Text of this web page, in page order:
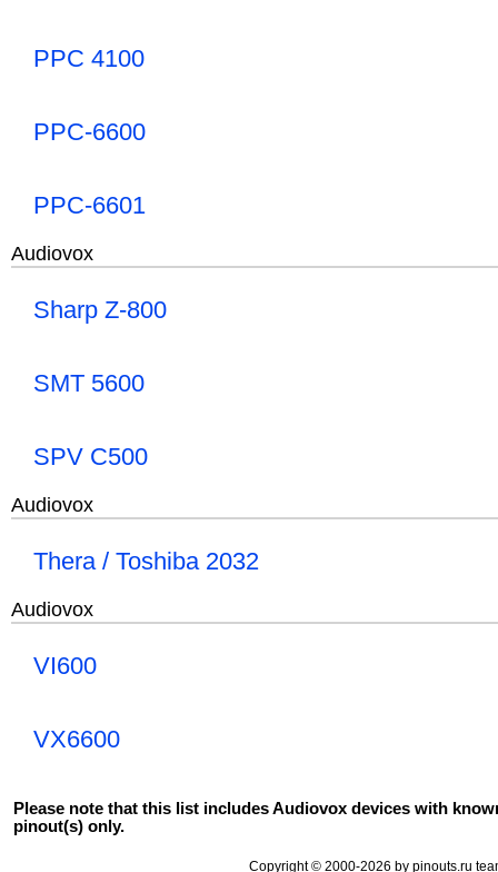
PPC 4100
PPC-6600
PPC-6601
Audiovox
Sharp Z-800
SMT 5600
SPV C500
Audiovox
Thera / Toshiba 2032
Audiovox
VI600
VX6600
Please note that this list includes Audiovox devices with
pinout(s) only.
Copyright © 2000-2026 by pinouts.ru